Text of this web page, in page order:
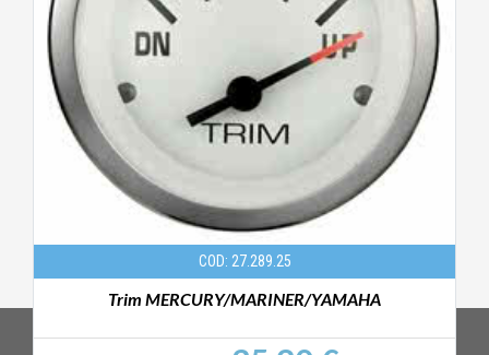
COD: 27.289.25
Trim MERCURY/MARINER/YAMAHA